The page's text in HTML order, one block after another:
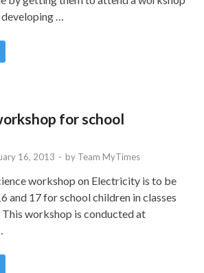
developing …
for school
16, 2013 - by Team MyTimes
workshop on Electricity is to be
and 17 for school children in classes
This workshop is conducted at